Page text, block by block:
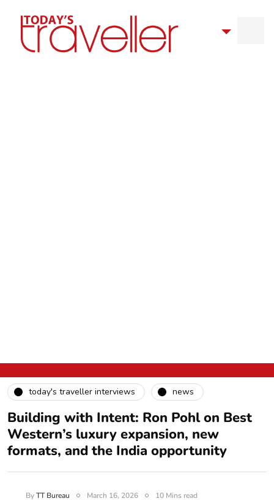
today's traveller interviews news
Building with Intent: Ron Pohl on Best
Western’s luxury expansion, new
formats, and the India opportunity
ByTT Bureau March 16, 2026 10 Mins read